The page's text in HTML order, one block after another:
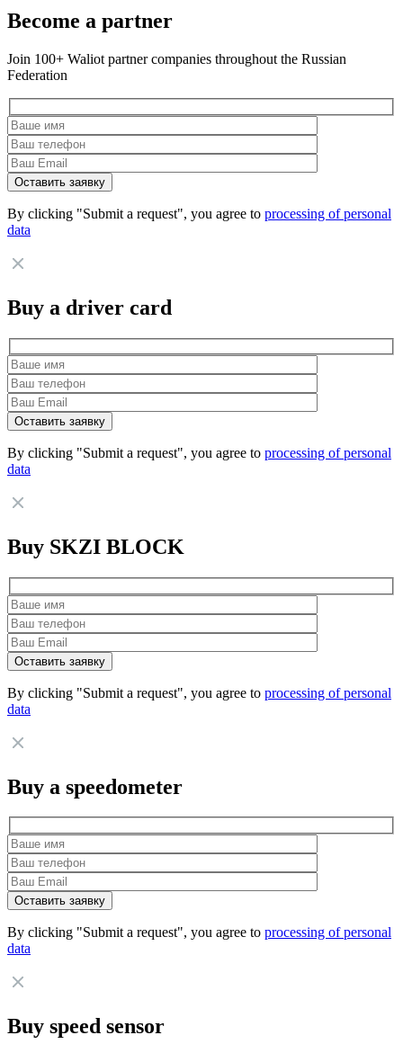
Become a partner
Join 100+ Waliot partner companies throughout the Russian
Federation
By clicking "Submit a request", you agree to processing of personal
data
Buy a driver card
By clicking "Submit a request", you agree to processing of personal
data
Buy SKZI BLOCK
By clicking "Submit a request", you agree to processing of personal
data
Buy a speedometer
By clicking "Submit a request", you agree to processing of personal
data
Buy speed sensor